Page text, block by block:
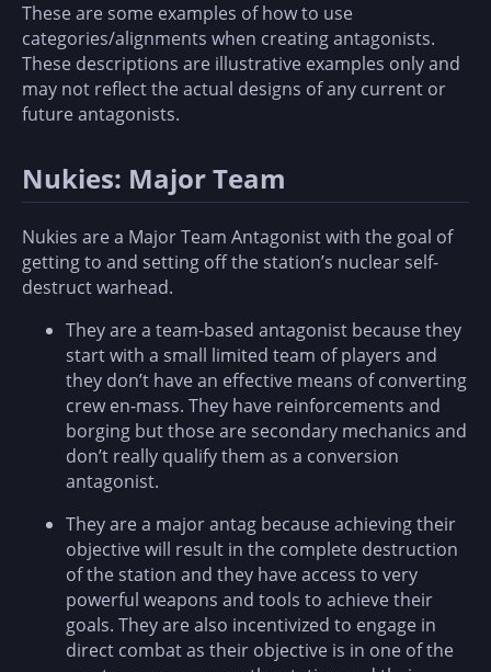
These are some examples of how to use
categories/alignments when creating antagonists.
These descriptions are illustrative examples only and
may not reflect the actual designs of any current or
future antagonists.
Nukies: Major Team
Nukies are a Major Team Antagonist with the goal of
getting to and setting off the station’s nuclear self-
destruct warhead.
They are a team-based antagonist because they
start with a small limited team of players and
they don’t have an effective means of converting
crew en-mass. They have reinforcements and
borging but those are secondary mechanics and
don’t really qualify them as a conversion
antagonist.
They are a major antag because achieving their
objective will result in the complete destruction
of the station and they have access to very
powerful weapons and tools to achieve their
goals. They are also incentivized to engage in
direct combat as their objective is in one of the